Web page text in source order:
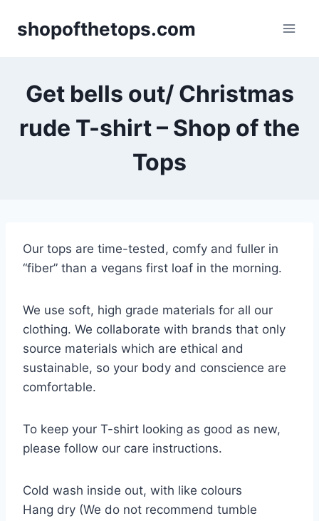
shopofthetops.com
Get bells out/ Christmas
rude T-shirt – Shop of the
Tops
Our tops are time-tested, comfy and fuller in
“fiber” than a vegans first loaf in the morning.
We use soft, high grade materials for all our
clothing. We collaborate with brands that only
source materials which are ethical and
sustainable, so your body and conscience are
comfortable.
To keep your T-shirt looking as good as new,
please follow our care instructions.
Cold wash inside out, with like colours
Hang dry (We do not recommend tumble